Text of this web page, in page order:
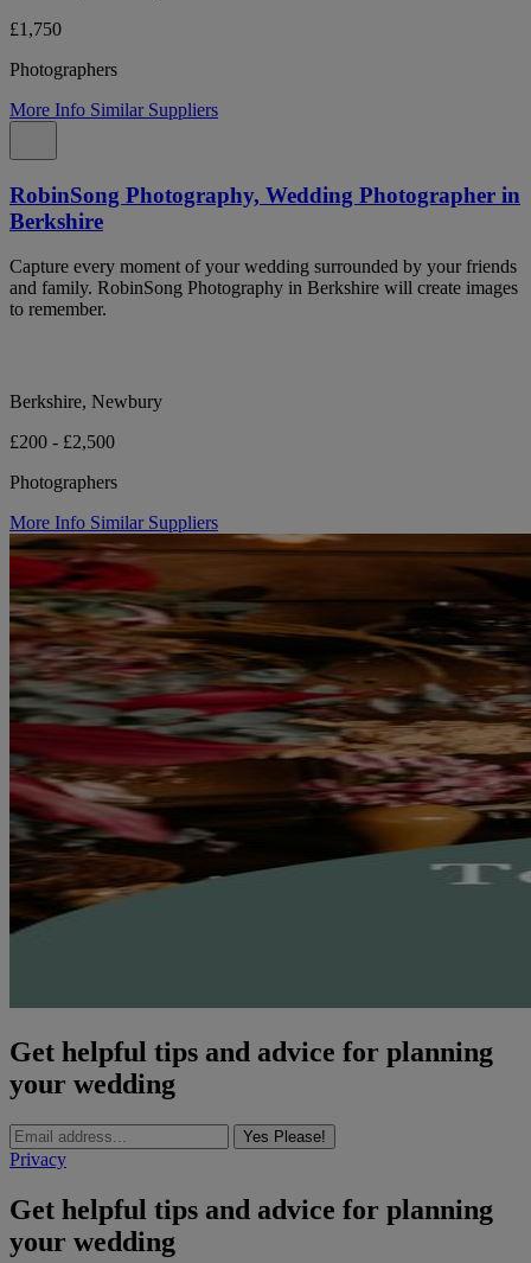
£1,750
Photographers
More Info Similar Suppliers
RobinSong Photography, Wedding Photographer in
Berkshire
Capture every moment of your wedding surrounded by your friends
and family. RobinSong Photography in Berkshire will create images
to remember.
Berkshire, Newbury
£200 - £2,500
Photographers
More Info Similar Suppliers
Get helpful tips and advice for planning
your wedding
Yes Please!
Privacy
Get helpful tips and advice for planning
your wedding